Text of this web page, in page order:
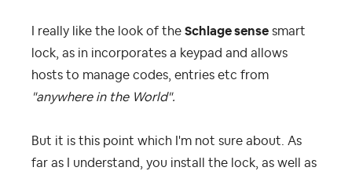
I really like the look of the Schlage sense smart
lock, as in incorporates a keypad and allows
hosts to manage codes, entries etc from
"anywhere in the World".
But it is this point which I'm not sure about. As
far as I understand, you install the lock, as well as